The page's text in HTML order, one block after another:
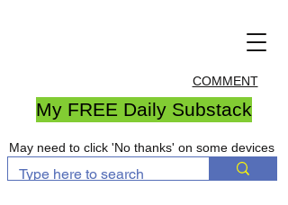
COMMENT
My FREE Daily Substack
May need to click 'No thanks' on some devices